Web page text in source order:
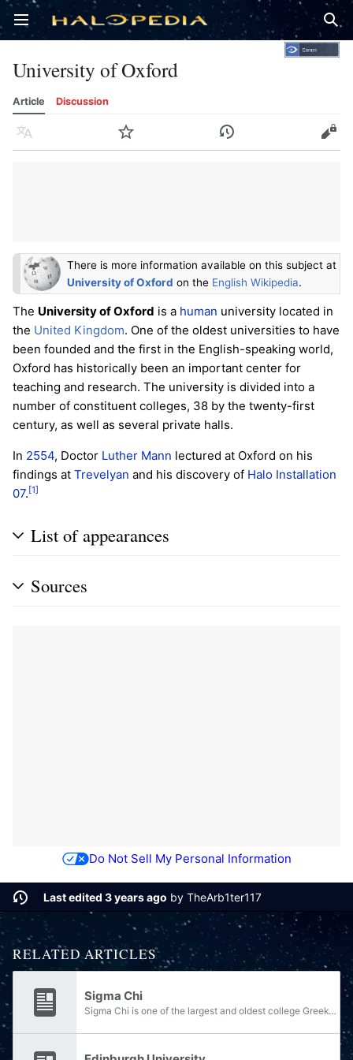
Open main menu
University of Oxford
Article Discussion
Language Watch History Edit
There is more information available on this subject at
University of Oxford on the English Wikipedia.
The University of Oxford is a human university located in
the United Kingdom. One of the oldest universities to have
been founded and the first in the English-speaking world,
Oxford has historically been an important center for
teaching and research. The university is divided into a
number of constituent colleges, 38 by the twenty-first
century, as well as several private halls.
In 2554, Doctor Luther Mann lectured at Oxford on his
findings at Trevelyan and his discovery of Halo Installation
07.[1]
List of appearances
Sources
Do Not Sell My Personal Information
Last edited 3 years ago by TheArb1ter117
RELATED ARTICLES
Sigma Chi
Sigma Chi is one of the largest and oldest college Greek-letter secret and social fraternities in the world. Sigma Chi was founded on June 28, 1855 at Miami University in Oxford, Ohio when members split from Delta Kappa Epsilon. Sigma Chi's purpose...